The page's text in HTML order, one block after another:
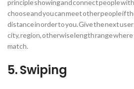
principle showing and connect people
choose and you can meet other people if
distance in order to you. Give the next
city, region, otherwise length range where
match.
5. Swiping